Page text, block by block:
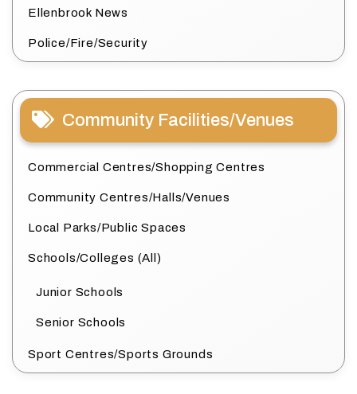
Ellenbrook News
Police/Fire/Security
Community Facilities/Venues
Commercial Centres/Shopping Centres
Community Centres/Halls/Venues
Local Parks/Public Spaces
Schools/Colleges (All)
Junior Schools
Senior Schools
Sport Centres/Sports Grounds